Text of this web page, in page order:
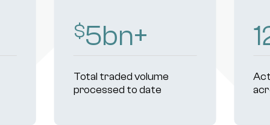
$8bn+
Total traded volume
processed to date